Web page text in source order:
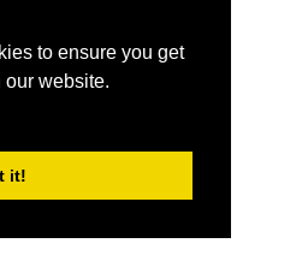
to ensure you get
our website.
it!